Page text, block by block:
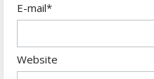
E-mail*
Website